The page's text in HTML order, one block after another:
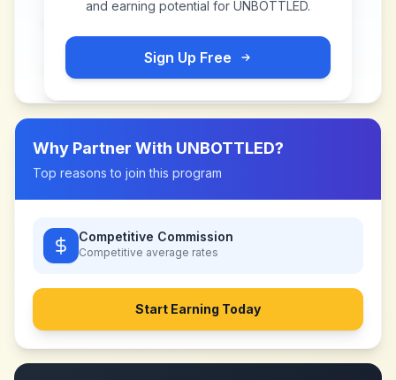
and earning potential for UNBOTTLED.
Sign Up Free
Why Partner With UNBOTTLED?
Top reasons to join this program
Competitive Commission
Competitive average rates
Start Earning Today